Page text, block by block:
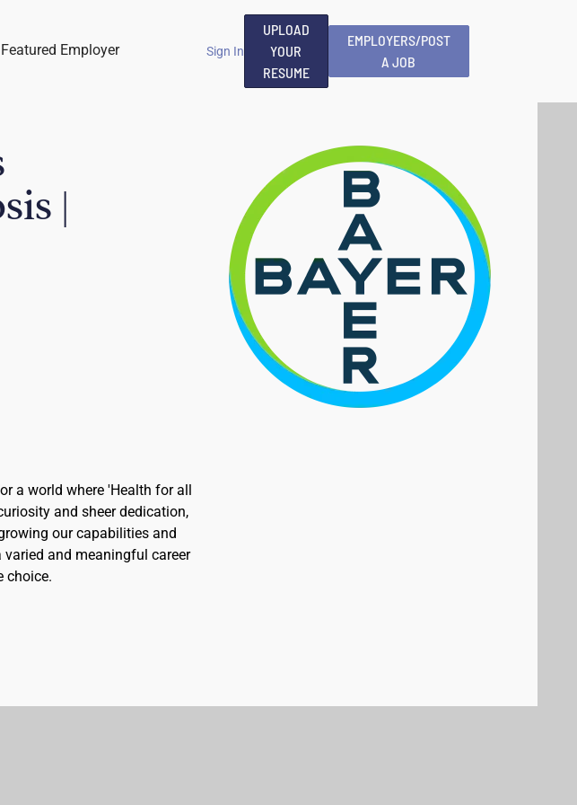
Featured Employer Sign In
UPLOAD
YOUR
RESUME
EMPLOYERS/POST
A JOB
|
a world where 'Health for all
and sheer dedication,
our capabilities and
varied and meaningful career
choice.